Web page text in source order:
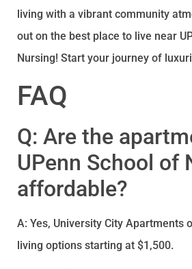
living with a vibrant community
out on the best place to live near
Nursing! Start your journey of
FAQ
Q: Are the
UPenn School of
affordable?
A: Yes, University City Apartments
living options starting at $1,500.